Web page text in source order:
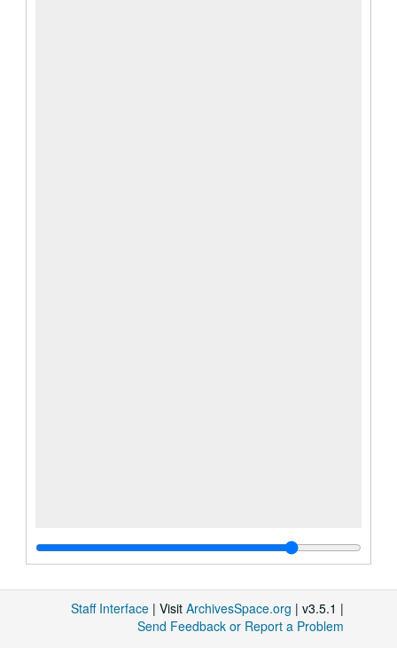
Staff Interface | Visit ArchivesSpace.org | v3.5.1 |
Send Feedback or Report a Problem